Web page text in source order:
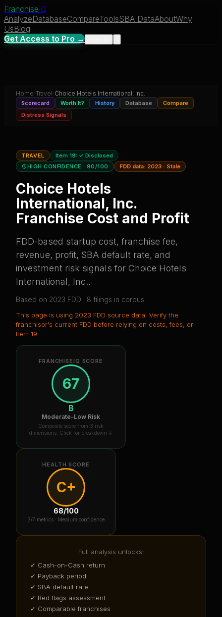
FranchiseIQ
AnalyzeDatabaseCompareToolsSBA DataAboutWhy
UsBlog
Get Access to Pro →
Home›Travel› Choice Hotels International, Inc.
Scorecard Worth It? History Database
Compare
Distress Signals
TRAVEL Item 19: ✓ Disclosed
HIGH CONFIDENCE · 90/100 FDD data: 2023· Stale
Choice Hotels
International, Inc.
Franchise Cost and Profit
FDD-based startup cost, franchise fee,
revenue, profit, SBA default rate, and
investment risk signals for Choice Hotels
International, Inc..
Based on 2023 FDD · 8 filings in corpus
This page is using 2023 FDD source data . Verify the
franchisor's current FDD before relying on costs, fees, or
Item 19.
FRANCHISEIQ SCORE
67
B
Moderate-Low Risk
Composite score from 3 risk
dimensions. Click for breakdown ↓
HEALTH SCORE
C+
68/100
3/7 metrics · Medium confidence
Full analysis unlocks:
✓ Cash-on-Cash return
✓ Payback period
✓ SBA default rate
✓ Red flags assessment
✓ Comparable franchises